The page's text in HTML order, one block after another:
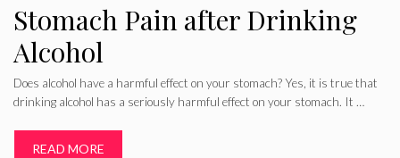
Stomach Pain after Drinking
Alcohol
Does alcohol have a harmful effect on your stomach? Yes, it is true that
drinking alcohol has a seriously harmful effect on your stomach. It …
READ MORE